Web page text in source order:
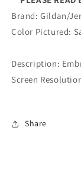
Brand: Gildan/
Color Pictured:
Description:
Screen
Share